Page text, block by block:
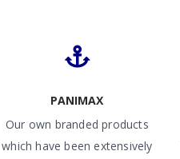
PANIMAX
Our own branded products
which have been extensively